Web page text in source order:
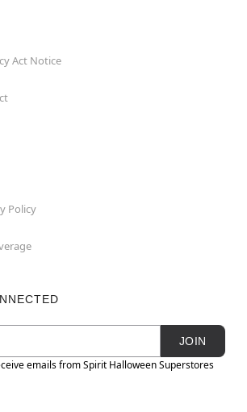
Act Notice
Policy
JOIN
emails from Spirit Halloween Superstores